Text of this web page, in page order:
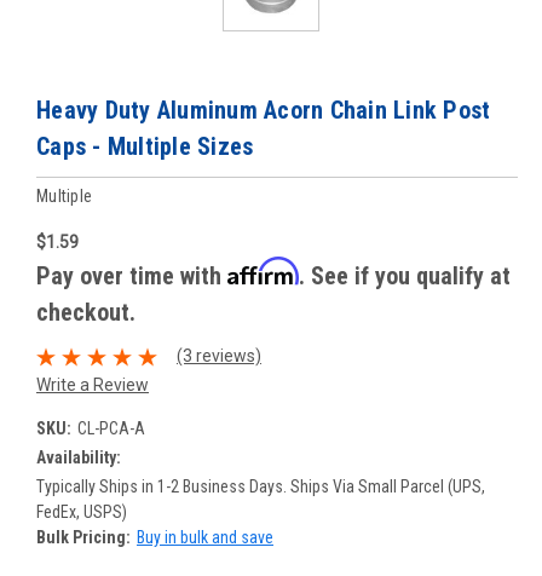
Heavy Duty Aluminum Acorn Chain Link Post
Caps - Multiple Sizes
Multiple
$1.59
Pay over time with Affirm. See if you qualify at
checkout.
(3 reviews)
Write a Review
SKU: CL-PCA-A
Availability:
Typically Ships in 1-2 Business Days. Ships Via Small Parcel (UPS,
FedEx, USPS)
Bulk Pricing: Buy in bulk and save